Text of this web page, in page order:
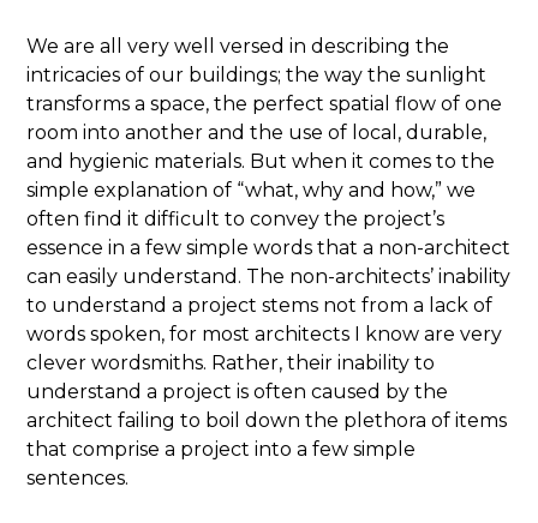
We are all very well versed in describing the
intricacies of our buildings; the way the sunlight
transforms a space, the perfect spatial flow of one
room into another and the use of local, durable,
and hygienic materials. But when it comes to the
simple explanation of “what, why and how,” we
often find it difficult to convey the project’s
essence in a few simple words that a non-architect
can easily understand. The non-architects’ inability
to understand a project stems not from a lack of
words spoken, for most architects I know are very
clever wordsmiths. Rather, their inability to
understand a project is often caused by the
architect failing to boil down the plethora of items
that comprise a project into a few simple
sentences.